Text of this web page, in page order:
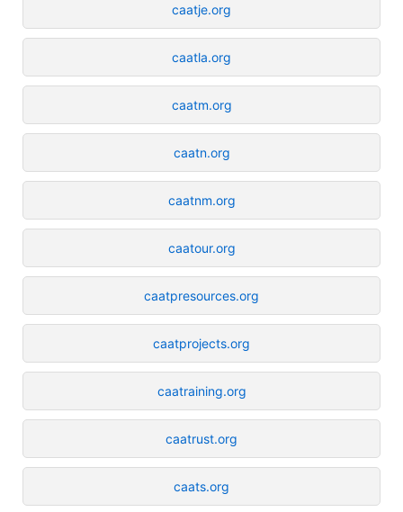
caatje.org
caatla.org
caatm.org
caatn.org
caatnm.org
caatour.org
caatpresources.org
caatprojects.org
caatraining.org
caatrust.org
caats.org